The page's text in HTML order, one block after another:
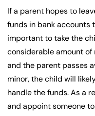
If a parent hopes to
funds in bank accounts
important to take the
considerable amount
and the parent passes
minor, the child will
handle the funds. As a
and appoint someone